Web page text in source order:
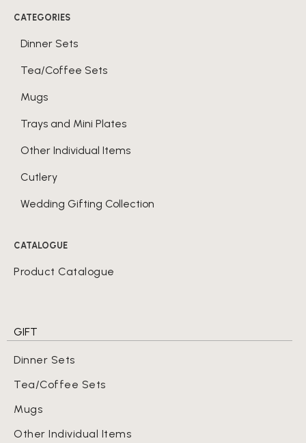
CATEGORIES
Dinner Sets
Tea/Coffee Sets
Mugs
Trays and Mini Plates
Other Individual Items
Cutlery
Wedding Gifting Collection
CATALOGUE
Product Catalogue
GIFT
Dinner Sets
Tea/Coffee Sets
Mugs
Other Individual Items